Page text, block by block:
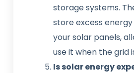
storage systems.
store excess
your solar panels,
use it when the grid
Is solar energy